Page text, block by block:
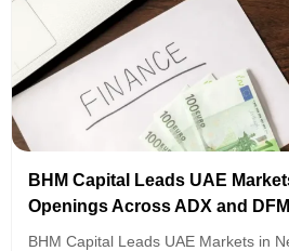
BHM Capital Leads UAE
Openings Across ADX and
BHM Capital Leads UAE Markets in